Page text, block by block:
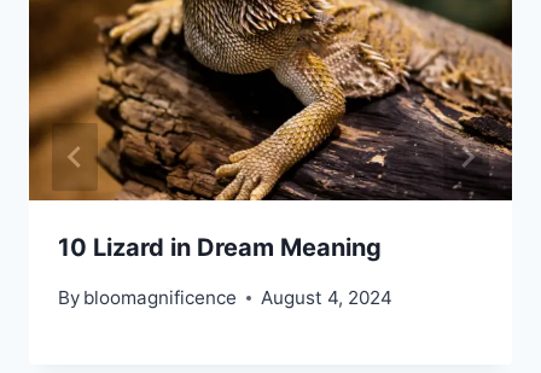
10 Lizard in Dream Meaning
By bloomagnificence August 4, 2024